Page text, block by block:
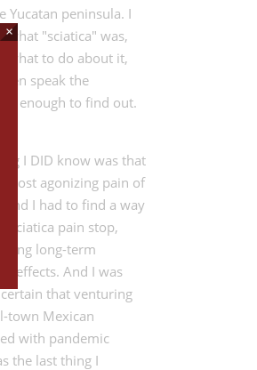
Yucatan peninsula. I
what "sciatica" was,
what to do about it,
speak the
enough to find out.
I DID know was that
most agonizing pain of
and I had to find a way
Sciatica pain stop,
long-term
effects. And I was
that venturing
town Mexican
with pandemic
the last thing I
×